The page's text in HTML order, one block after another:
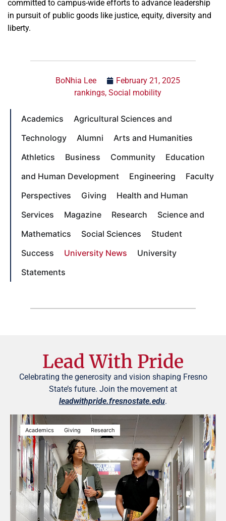
committed to campus-wide efforts to advance leadership
in pursuit of public goods like justice, equity, diversity and
liberty.
BoNhia Lee
February 21, 2025
rankings, Social mobility
Academics
Agricultural Sciences and
Technology
Alumni
Arts and Humanities
Athletics
Business Community
Education
and Human Development
Engineering
Faculty
Perspectives
Giving
Health and Human
Services
Magazine Research
Science and
Mathematics
Social Sciences
Student
Success
University News
University
Statements
Lead With Pride
Celebrating the generosity and vision shaping Fresno
State’s future. Join the movement at
leadwithpride.fresnostate.edu.
Academics Giving Research